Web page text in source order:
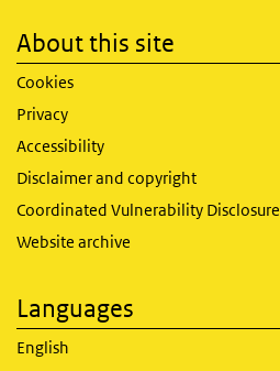
About this site
Cookies
Privacy
Accessibility
Disclaimer and copyright
Coordinated Vulnerability Disclosure
Website archive
Languages
English